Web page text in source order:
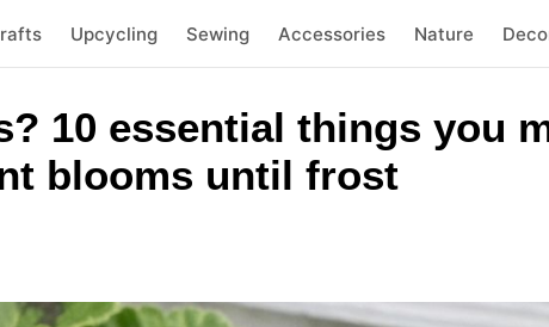
Upcycling Sewing Accessories Nature
10 essential things you
blooms until frost